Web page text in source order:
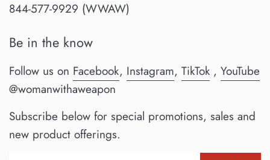
844-577-9929 (WWAW)
Be in the know
Follow us on Facebook, Instagram, TikTok , YouTube
@womanwithaweapon
Subscribe below for special promotions, sales and
new product offerings.